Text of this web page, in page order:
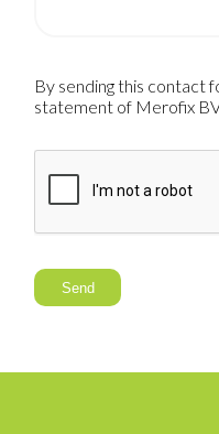
By sending this contact
statement of Merofix
Send